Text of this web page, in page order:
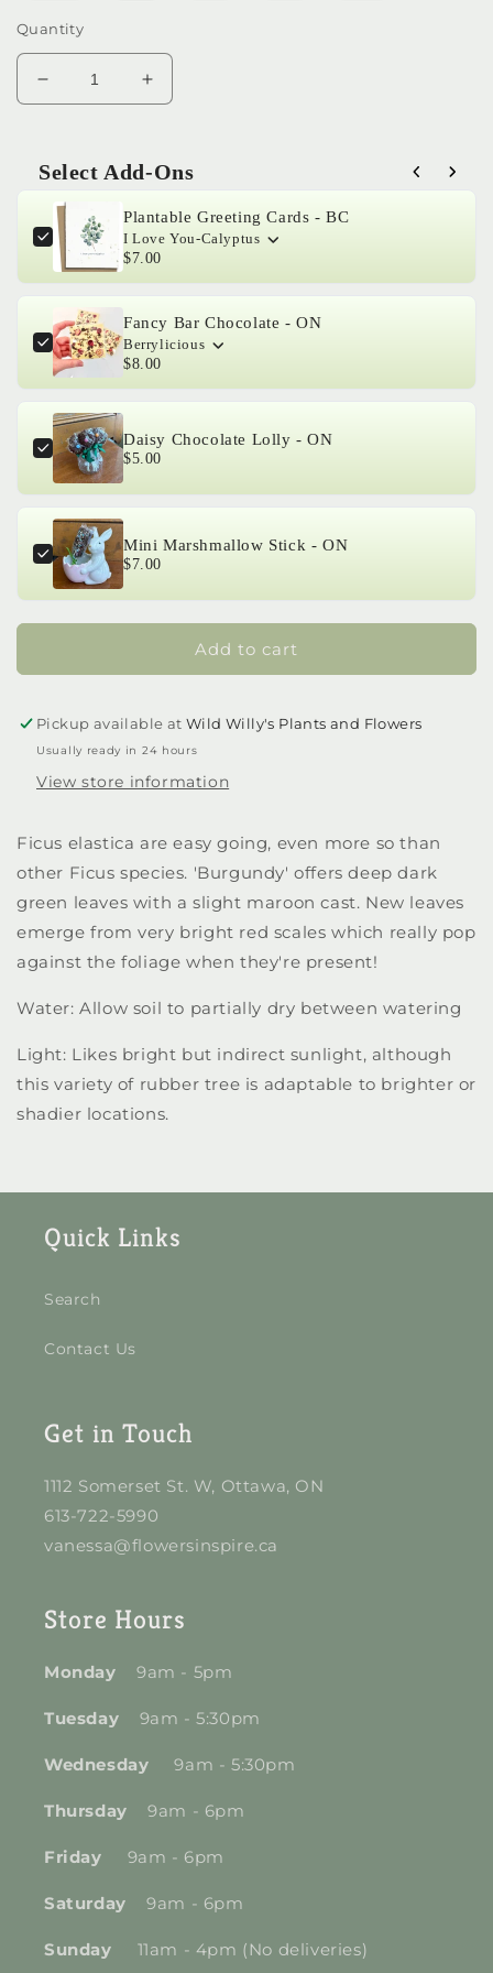
Quantity
Decrease
quantity
elastica
‘Burgundy’
-
Rubber
Tree
Increase
quantity
elastica
-
Rubber
Select Add-Ons
Use the Previous and Next buttons to navigate through
Plantable Greeting Cards - BC
I Love You-Calyptus
$7.00
Fancy Bar Chocolate - ON
Berrylicious
$8.00
Daisy Chocolate Lolly - ON
$5.00
Mini Marshmallow Stick - ON
$7.00
Add to cart
Pickup available atWild Willy's Plants and Flowers
Usually ready in 24 hours
View store information
Ficus elastica are easy going, even more so than
other Ficus species. 'Burgundy' offers deep dark
green leaves with a slight maroon cast. New leaves
emerge from very bright red scales which really pop
against the foliage when they're present!
Water: Allow soil to partially dry between watering
Light: Likes bright but indirect sunlight, although
this variety of rubber tree is adaptable to brighter or
shadier locations.
Quick Links
Search
Contact Us
Get in Touch
1112 Somerset St. W, Ottawa, ON
613-722-5990
vanessa@flowersinspire.ca
Store Hours
Monday 9am - 5pm
Tuesday 9am - 5:30pm
Wednesday9am - 5:30pm
Thursday 9am - 6pm
Friday 9am - 6pm
Saturday 9am - 6pm
Sunday 11am - 4pm (No deliveries)